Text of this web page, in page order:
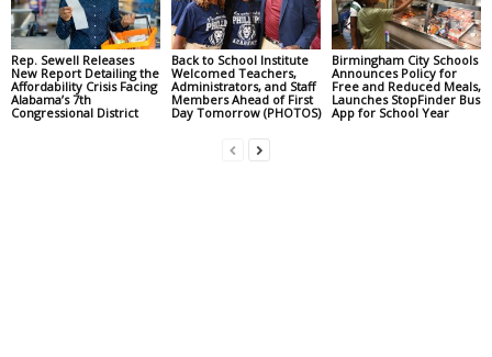
Rep. Sewell Releases
New Report Detailing the
Affordability Crisis Facing
Alabama’s 7th
Congressional District
Back to School Institute
Welcomed Teachers,
Administrators, and Staff
Members Ahead of First
Day Tomorrow (PHOTOS)
Birmingham City Schools
Announces Policy for
Free and Reduced Meals,
Launches StopFinder Bus
App for School Year